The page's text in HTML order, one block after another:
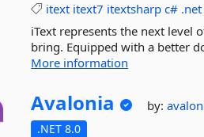
itext itext7 itextsharp c# .net
iText represents the next level
bring. Equipped with a better
More information
Avalonia by:
.NET 8.0